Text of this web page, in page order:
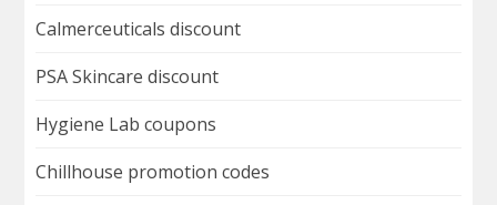
Calmerceuticals discount
PSA Skincare discount
Hygiene Lab coupons
Chillhouse promotion codes